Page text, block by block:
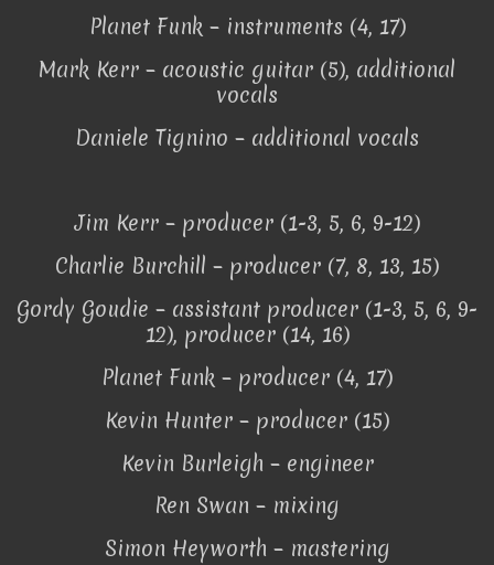
Planet Funk – instruments (4, 17)
Mark Kerr – acoustic guitar (5), additional
vocals
Daniele Tignino – additional vocals
Jim Kerr – producer (1-3, 5, 6, 9-12)
Charlie Burchill – producer (7, 8, 13, 15)
Gordy Goudie – assistant producer (1-3, 5, 6, 9-
12), producer (14, 16)
Planet Funk – producer (4, 17)
Kevin Hunter – producer (15)
Kevin Burleigh – engineer
Ren Swan – mixing
Simon Heyworth – mastering